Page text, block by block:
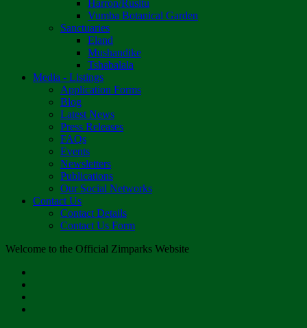
Harron/Rusitu
Vumba Botanical Garden
Sanctuaries
Eland
Mushandike
Tshabalala
Media - Listings
Application Forms
Blog
Latest News
Press Releases
FAQs
Events
Newsletters
Publications
Our Social Networks
Contact Us
Contact Details
Contact Us Form
Welcome to the Official Zimparks Website